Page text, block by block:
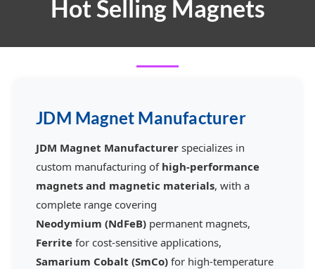
Hot Selling Magnets
JDM Magnet Manufacturer
JDM Magnet Manufacturer specializes in
custom manufacturing of high-performance
magnets and magnetic materials, with a
complete range covering
Neodymium (NdFeB) permanent magnets,
Ferrite for cost-sensitive applications,
Samarium Cobalt (SmCo) for high-temperature